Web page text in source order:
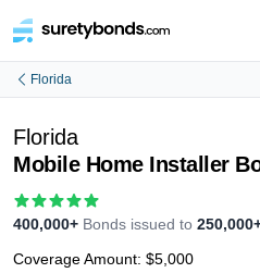
Florida
Florida
Mobile Home Installer
400,000+ Bonds issued to
Coverage Amount: $5,000